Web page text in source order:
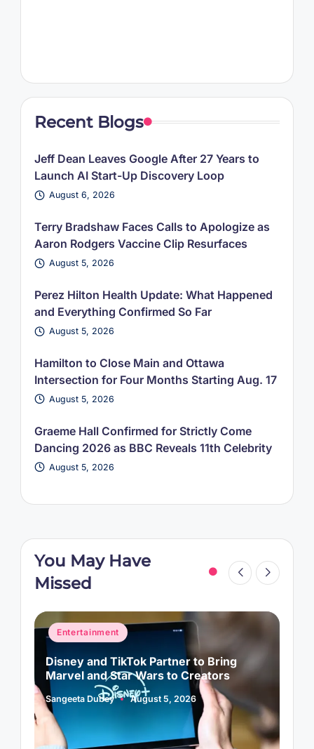
Recent Blogs
Jeff Dean Leaves Google After 27 Years to
Launch AI Start-Up Discovery Loop
August 6, 2026
Terry Bradshaw Faces Calls to Apologize as
Aaron Rodgers Vaccine Clip Resurfaces
August 5, 2026
Perez Hilton Health Update: What Happened
and Everything Confirmed So Far
August 5, 2026
Hamilton to Close Main and Ottawa
Intersection for Four Months Starting Aug. 17
August 5, 2026
Graeme Hall Confirmed for Strictly Come
Dancing 2026 as BBC Reveals 11th Celebrity
August 5, 2026
You May Have
Missed
Posted
in
Entertainment
Disney and TikTok Partner to Bring
Marvel and Star Wars to Creators
Posted
by
Sangeeta Dubey August 5, 2026